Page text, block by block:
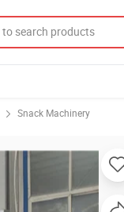
Snack Machinery